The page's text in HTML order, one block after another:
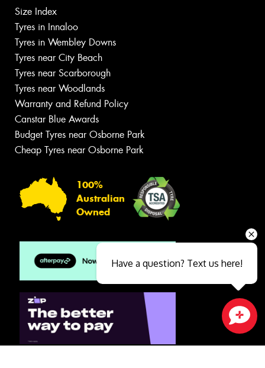
Size Index
Tyres in Innaloo
Tyres in Wembley Downs
Tyres near City Beach
Tyres near Scarborough
Tyres near Woodlands
Warranty and Refund Policy
Canstar Blue Awards
Budget Tyres near Osborne Park
Cheap Tyres near Osborne Park
100%
Australian
Owned
Close sales faster
Have a question? Text us here!